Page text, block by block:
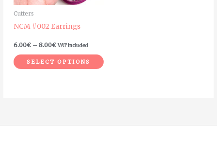
Cutters
NCM #002 Earrings
6.00€ – 8.00€ VAT included
SELECT OPTIONS
product